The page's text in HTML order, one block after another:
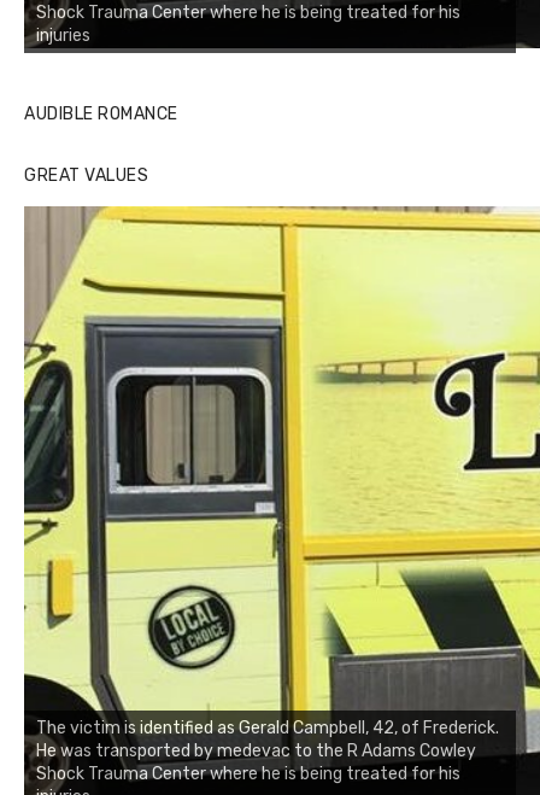
Shock Trauma Center where he is being treated for his
injuries
AUDIBLE ROMANCE
GREAT VALUES
The victim is identified as Gerald Campbell, 42, of Frederick.
He was transported by medevac to the R Adams Cowley
Shock Trauma Center where he is being treated for his